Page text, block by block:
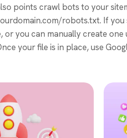
points crawl bots to your
robots.txt. If you
or you can manually create
your file is in place, use